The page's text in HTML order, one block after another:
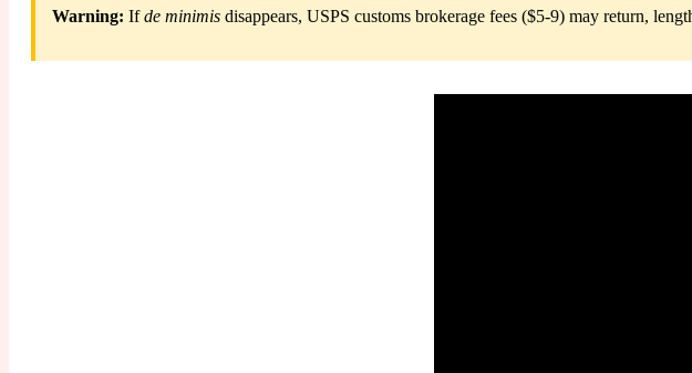
Warning: Ifde minimis disappears, USPS customs brokerage fees ($5-9) may return,